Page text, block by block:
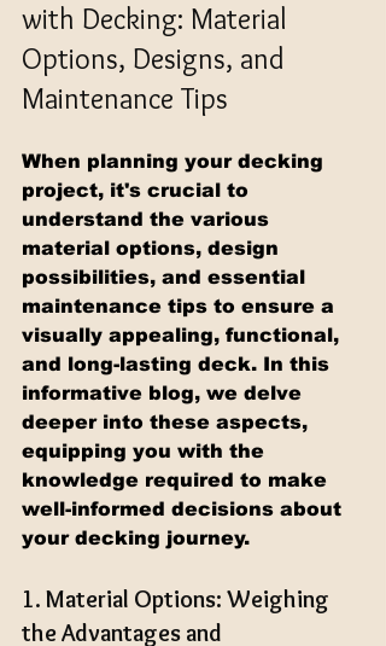
with Decking: Material
Options, Designs, and
Maintenance Tips
When planning your decking
project, it's crucial to
understand the various
material options, design
possibilities, and essential
maintenance tips to ensure a
visually appealing, functional,
and long-lasting deck. In this
informative blog, we delve
deeper into these aspects,
equipping you with the
knowledge required to make
well-informed decisions about
your decking journey.
1. Material Options: Weighing
the Advantages and